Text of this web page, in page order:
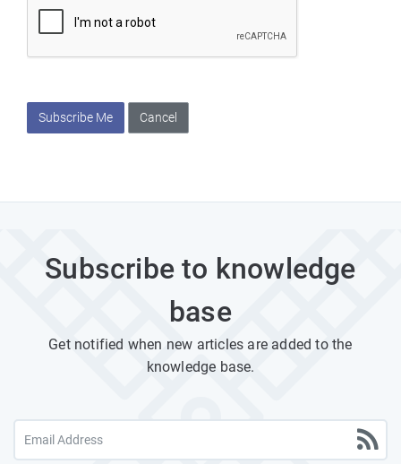
Subscribe Me Cancel
Subscribe to knowledge
base
Get notified when new articles are added to the
knowledge base.